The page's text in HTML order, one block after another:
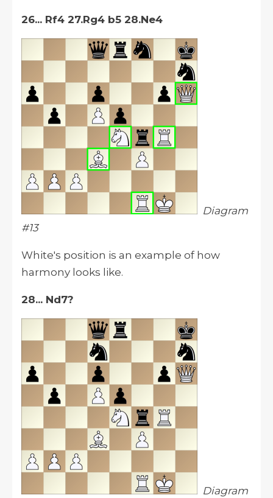
26... Rf4 27.Rg4 b5 28.Ne4
Diagram
#13
White's position is an example of how
harmony looks like.
28... Nd7?
Diagram